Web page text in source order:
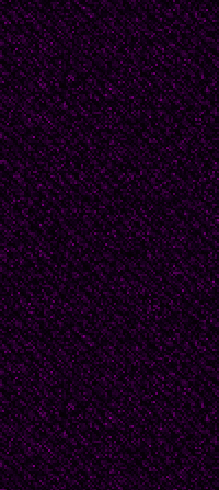
was the
to stay.
He
his
said,